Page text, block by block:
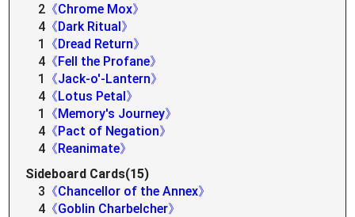
2 《Chrome Mox》
4 《Dark Ritual》
1
《Dread Return》
4 《Fell the Profane》
1
《Jack-o'-Lantern》
4 《Lotus Petal》
1
《Memory's Journey》
4 《Pact of Negation》
4 《Reanimate》
Sideboard Cards(15)
3 《Chancellor of the Annex》
4 《Goblin Charbelcher》